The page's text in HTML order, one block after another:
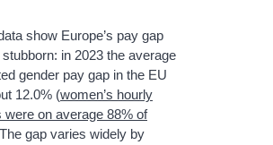
show Europe’s pay gap
in 2023 the average
gender pay gap in the EU
12.0% (women’s hourly
were on average 88% of
gap varies widely by